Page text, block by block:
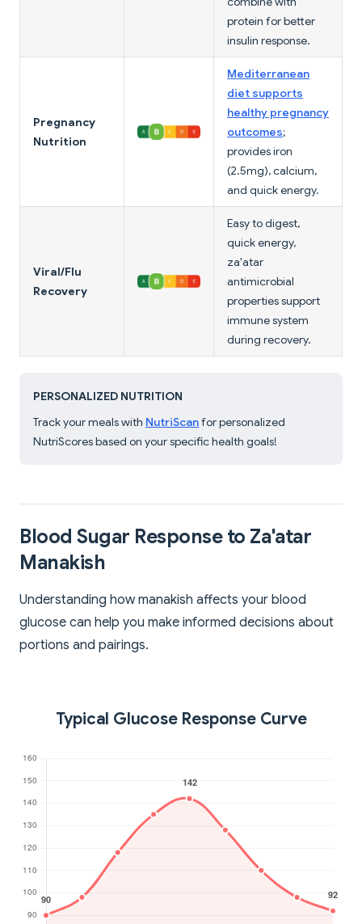
protein for better
insulin response.
Pregnancy
Nutrition
Mediterranean
diet supports
healthy pregnancy
outcomes;
provides iron
(2.5mg), calcium,
and quick energy.
Viral/Flu
Recovery
Easy to digest,
quick energy,
za'atar
antimicrobial
properties support
immune system
during recovery.
PERSONALIZED NUTRITION
Track your meals with NutriScanfor personalized
NutriScores based on your specific health goals!
Blood Sugar Response to Za'atar
Manakish
Understanding how manakish affects your blood
glucose can help you make informed decisions about
portions and pairings.
Typical Glucose Response Curve